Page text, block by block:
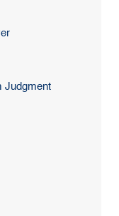
Judgment